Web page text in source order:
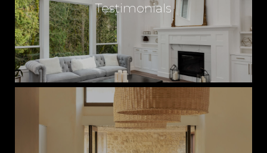
Testimonials